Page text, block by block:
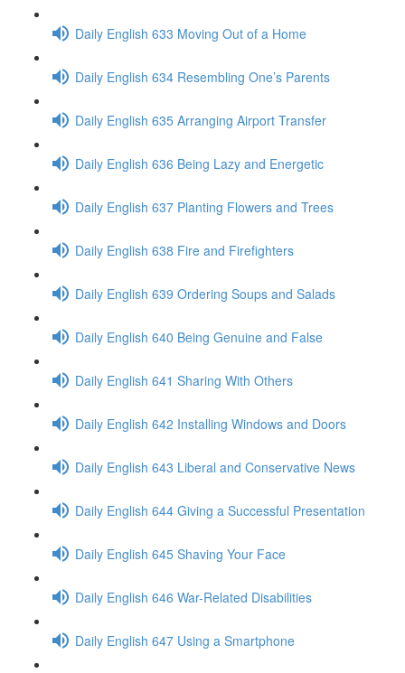
Daily English 633 Moving Out of a Home
Daily English 634 Resembling One’s Parents
Daily English 635 Arranging Airport Transfer
Daily English 636 Being Lazy and Energetic
Daily English 637 Planting Flowers and Trees
Daily English 638 Fire and Firefighters
Daily English 639 Ordering Soups and Salads
Daily English 640 Being Genuine and False
Daily English 641 Sharing With Others
Daily English 642 Installing Windows and Doors
Daily English 643 Liberal and Conservative News
Daily English 644 Giving a Successful Presentation
Daily English 645 Shaving Your Face
Daily English 646 War-Related Disabilities
Daily English 647 Using a Smartphone